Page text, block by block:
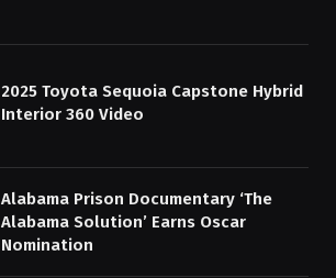
2025 Toyota Sequoia Capstone Hybrid
Interior 360 Video
Alabama Prison Documentary ‘The
Alabama Solution’ Earns Oscar
Nomination